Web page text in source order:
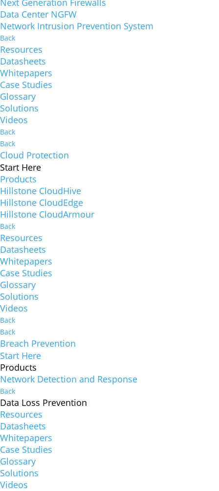
Next Generation Firewalls
Data Center NGFW
Network Intrusion Prevention System
Back
Resources
Datasheets
Whitepapers
Case Studies
Glossary
Solutions
Videos
Back
Back
Cloud Protection
Start Here
Products
Hillstone CloudHive
Hillstone CloudEdge
Hillstone CloudArmour
Back
Resources
Datasheets
Whitepapers
Case Studies
Glossary
Solutions
Videos
Back
Back
Breach Prevention
Start Here
Products
Network Detection and Response
Back
Data Loss Prevention
Resources
Datasheets
Whitepapers
Case Studies
Glossary
Solutions
Videos